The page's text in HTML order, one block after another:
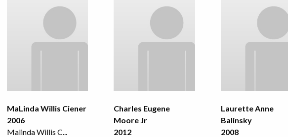
MaLinda Willis Ciener
2006
Malinda Willis C
Charles Eugene
Moore Jr
2012
Laurette Anne
Balinsky
2008